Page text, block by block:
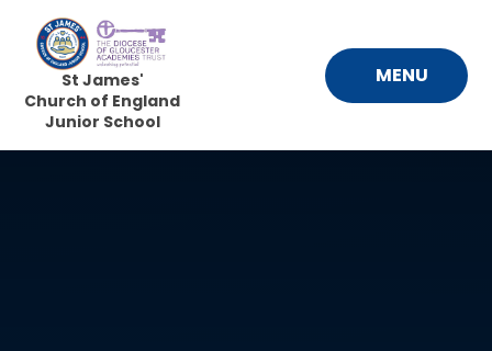
Skip to content ↓
MENU
St James'
Church of England
Junior School